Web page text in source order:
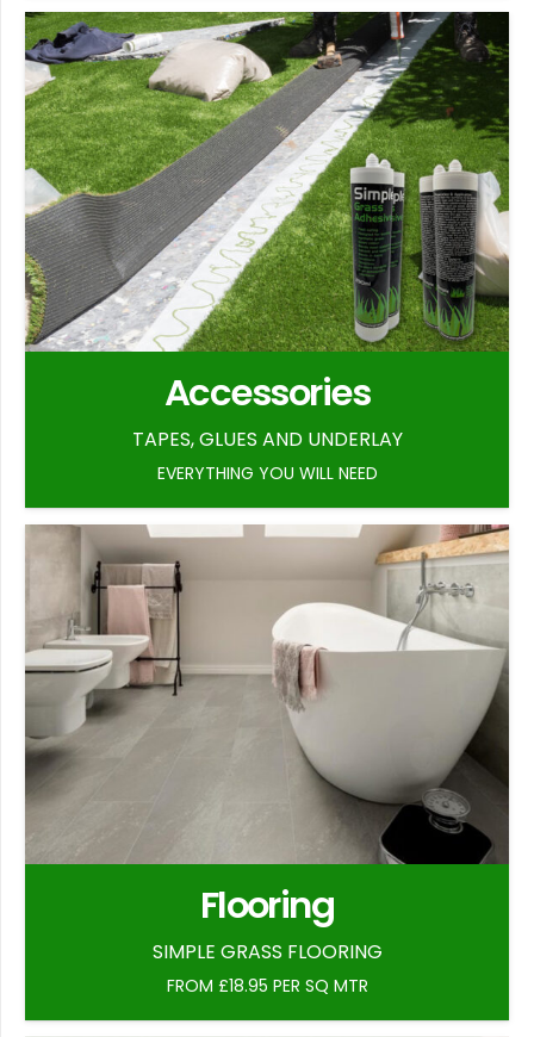
Accessories
TAPES, GLUES AND UNDERLAY
EVERYTHING YOU WILL NEED
Flooring
SIMPLE GRASS FLOORING
FROM £18.95 PER SQ MTR